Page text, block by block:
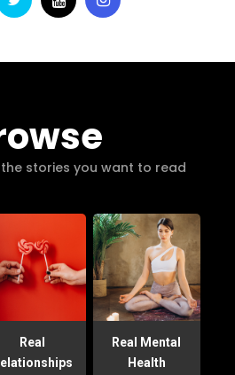
stories you want to read
Real
Real Mental
Health